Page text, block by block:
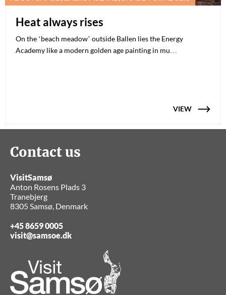
Heat always rises
On the ‘beach meadow’ outside Ballen lies the Energy
Academy like a modern golden age painting in mu…
VIEW
Contact us
VisitSamsø
Anton Rosens Plads 3
Tranebjerg
8305 Samsø, Denmark
+45 8659 0005
visit@samsoe.dk